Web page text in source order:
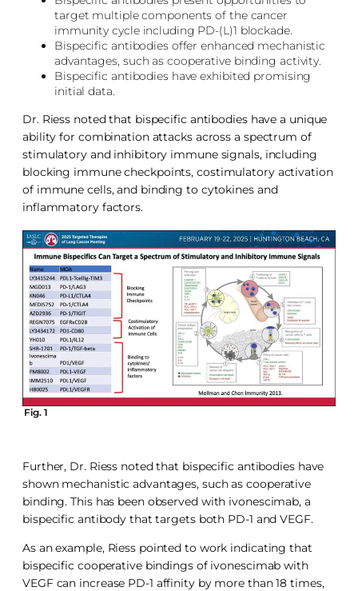
target multiple components of the cancer
immunity cycle including PD-(L)1 blockade.
Bispecific antibodies offer enhanced mechanistic
advantages, such as cooperative binding activity.
Bispecific antibodies have exhibited promising
initial data.
Dr. Riess noted that bispecific antibodies have a unique
ability for combination attacks across a spectrum of
stimulatory and inhibitory immune signals, including
blocking immune checkpoints, costimulatory activation
of immune cells, and binding to cytokines and
inflammatory factors.
Fig. 1
Further, Dr. Riess noted that bispecific antibodies have
shown mechanistic advantages, such as cooperative
binding. This has been observed with ivonescimab, a
bispecific antibody that targets both PD-1 and VEGF.
As an example, Riess pointed to work indicating that
bispecific cooperative bindings of ivonescimab with
VEGF can increase PD-1 affinity by more than 18 times,